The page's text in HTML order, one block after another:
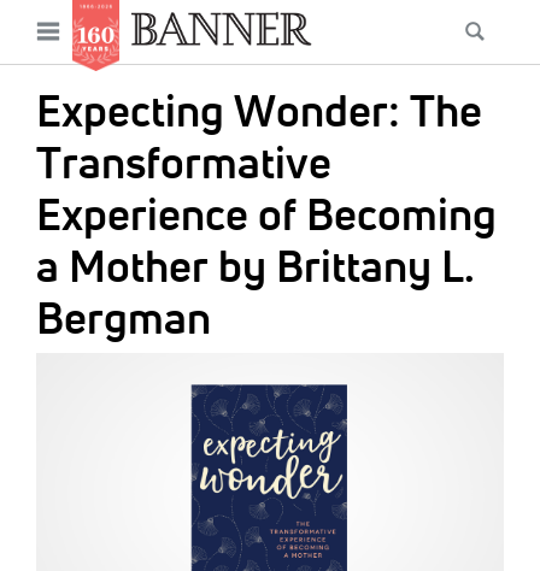
main
content
Open
menu
Expecting Wonder: The
Transformative
Experience of Becoming
a Mother by Brittany L.
Bergman
Main
navigation
News
Features
Columns
As I Was Saying
Reviews
Our Shared Ministry
Extras